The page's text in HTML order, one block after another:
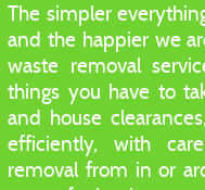
The simpler
and the happier we
waste removal
things you have to
and house
efficiently, with
removal from in or